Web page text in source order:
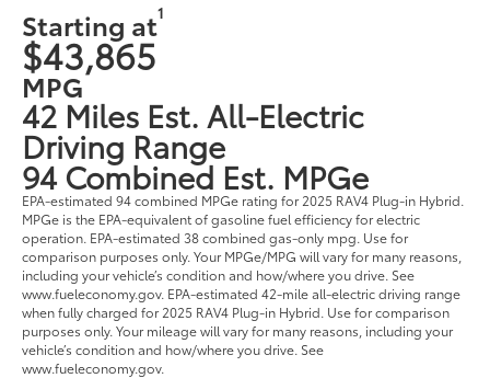
Starting at1
$43,865
MPG
42 Miles Est. All-Electric
Driving Range
94 Combined Est. MPGe
EPA-estimated 94 combined MPGe rating for 2025 RAV4 Plug-in Hybrid.
MPGe is the EPA-equivalent of gasoline fuel efficiency for electric
operation. EPA-estimated 38 combined gas-only mpg. Use for
comparison purposes only. Your MPGe/MPG will vary for many reasons,
including your vehicle’s condition and how/where you drive. See
www.fueleconomy.gov. EPA-estimated 42-mile all-electric driving range
when fully charged for 2025 RAV4 Plug-in Hybrid. Use for comparison
purposes only. Your mileage will vary for many reasons, including your
vehicle’s condition and how/where you drive. See
www.fueleconomy.gov.